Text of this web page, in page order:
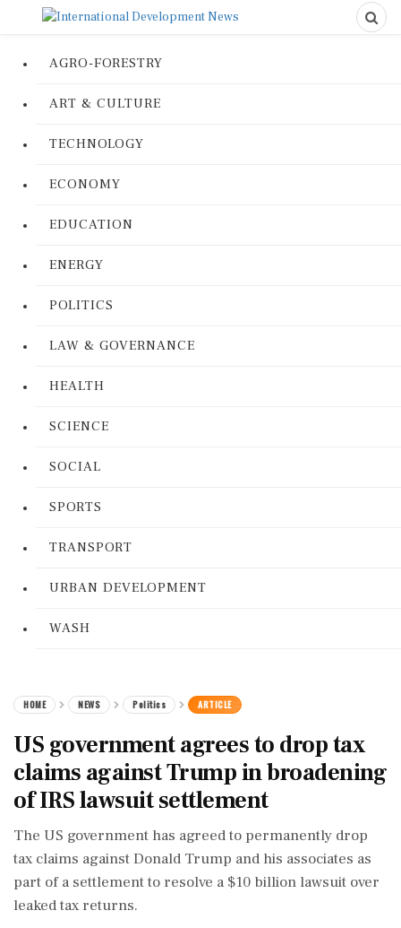
AGRO-FORESTRY
ART & CULTURE
TECHNOLOGY
ECONOMY
EDUCATION
ENERGY
POLITICS
LAW & GOVERNANCE
HEALTH
SCIENCE
SOCIAL
SPORTS
TRANSPORT
URBAN DEVELOPMENT
WASH
HOME NEWS Politics ARTICLE
US government agrees to drop tax
claims against Trump in broadening
of IRS lawsuit settlement
The US government has agreed to permanently drop
tax claims against Donald Trump and his associates as
part of a settlement to resolve a $10 billion lawsuit over
leaked tax returns.